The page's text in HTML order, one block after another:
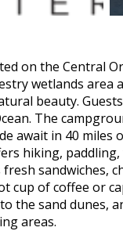
on the Central
wetlands area
beauty.
The
await in 40 miles
hiking,
sandwiches,
cup of coffee or
the sand dunes,
areas.